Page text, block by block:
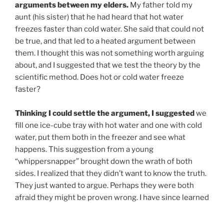
arguments between my elders. My father told my
aunt (his sister) that he had heard that hot water
freezes faster than cold water. She said that could not
be true, and that led to a heated argument between
them. I thought this was not something worth arguing
about, and I suggested that we test the theory by the
scientific method. Does hot or cold water freeze
faster?
Thinking I could settle the argument, I suggestedwe
fill one ice-cube tray with hot water and one with cold
water, put them both in the freezer and see what
happens. This suggestion from a young
“whippersnapper” brought down the wrath of both
sides. I realized that they didn’t want to know the truth.
They just wanted to argue. Perhaps they were both
afraid they might be proven wrong. I have since learned